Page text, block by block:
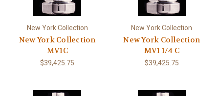
New York Collection
New York Collection
MV1C
$39,425.75
New York Collection
New York Collection
MV1 1/4 C
$39,425.75